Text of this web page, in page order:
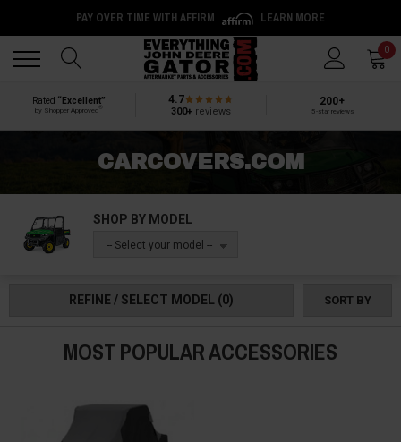
PAY OVER TIME WITH AFFIRM LEARN MORE
0
Rated “Excellent”
by Shopper Approved
4.7
300+reviews
200+
5-star reviews
CARCOVERS.COM
SHOP BY MODEL
-- Select your model --
REFINE / SELECT MODEL (0) SORT BY
MOST POPULAR ACCESSORIES